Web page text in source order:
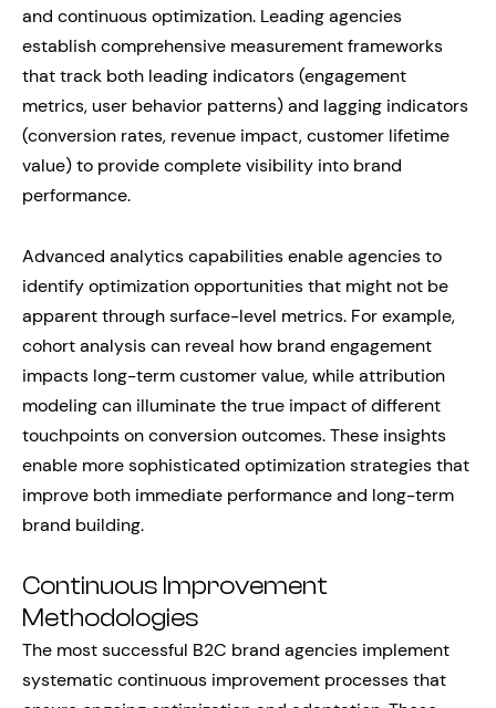
and continuous optimization. Leading agencies
establish comprehensive measurement frameworks
that track both leading indicators (engagement
metrics, user behavior patterns) and lagging indicators
(conversion rates, revenue impact, customer lifetime
value) to provide complete visibility into brand
performance.
Advanced analytics capabilities enable agencies to
identify optimization opportunities that might not be
apparent through surface-level metrics. For example,
cohort analysis can reveal how brand engagement
impacts long-term customer value, while attribution
modeling can illuminate the true impact of different
touchpoints on conversion outcomes. These insights
enable more sophisticated optimization strategies that
improve both immediate performance and long-term
brand building.
Continuous Improvement
Methodologies
The most successful B2C brand agencies implement
systematic continuous improvement processes that